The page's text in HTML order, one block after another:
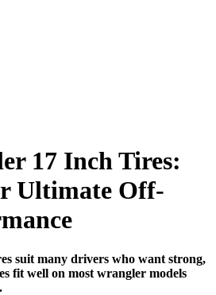
17 Inch Tires:
Ultimate Off-
suit many drivers who want strong,
fit well on most wrangler models